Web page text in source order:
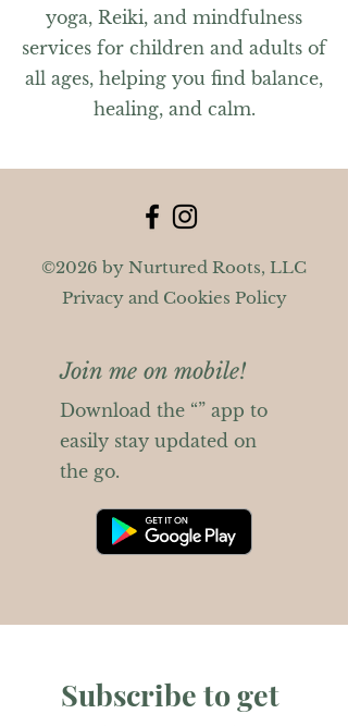
yoga, Reiki, and mindfulness
services for children and adults of
all ages, helping you find balance,
healing, and calm.
©2026 by Nurtured Roots, LLC
Privacy and Cookies Policy
Join me on mobile!
Download the “” app to
easily stay updated on
the go.
Subscribe to get